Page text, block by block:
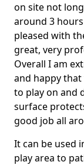
on site not
around 3
pleased with
great, very
Overall I am
and happy
to play on and
surface
good job all
It can be used
play area to